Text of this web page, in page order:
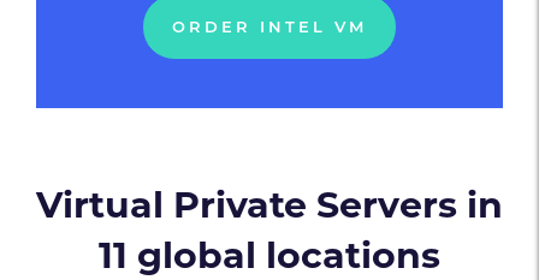
ORDER INTEL VM
Virtual Private Servers in
11 global locations